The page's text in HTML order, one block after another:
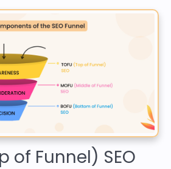
of Funnel) SEO